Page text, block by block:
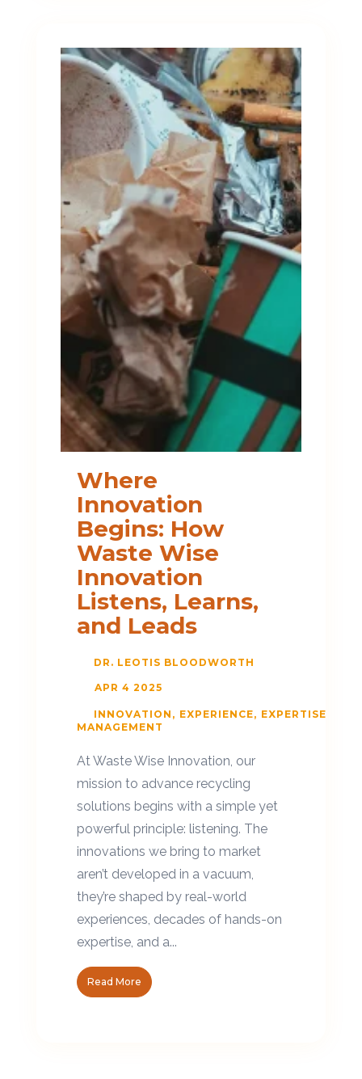
Where
Innovation
Begins: How
Waste Wise
Innovation
Listens, Learns,
and Leads
DR. LEOTIS BLOODWORTH
APR 4 2025
INNOVATION EXPERIENCE EXPERTISE
MANAGEMENT
At Waste Wise Innovation, our
mission to advance recycling
solutions begins with a simple yet
powerful principle: listening. The
innovations we bring to market
aren’t developed in a vacuum,
they’re shaped by real-world
experiences, decades of hands-on
expertise, and a...
Read More